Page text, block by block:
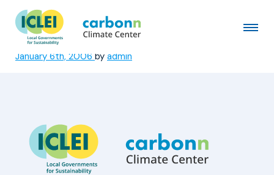
Nelson Mandela Bay
Metropolitan Municipality
January 6th, 2006 by admin